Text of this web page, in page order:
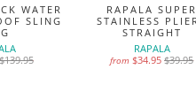
WATER
SLING
RAPALA
STAINLESS
STRAIGHT
RAPALA
from $34.95$39.95